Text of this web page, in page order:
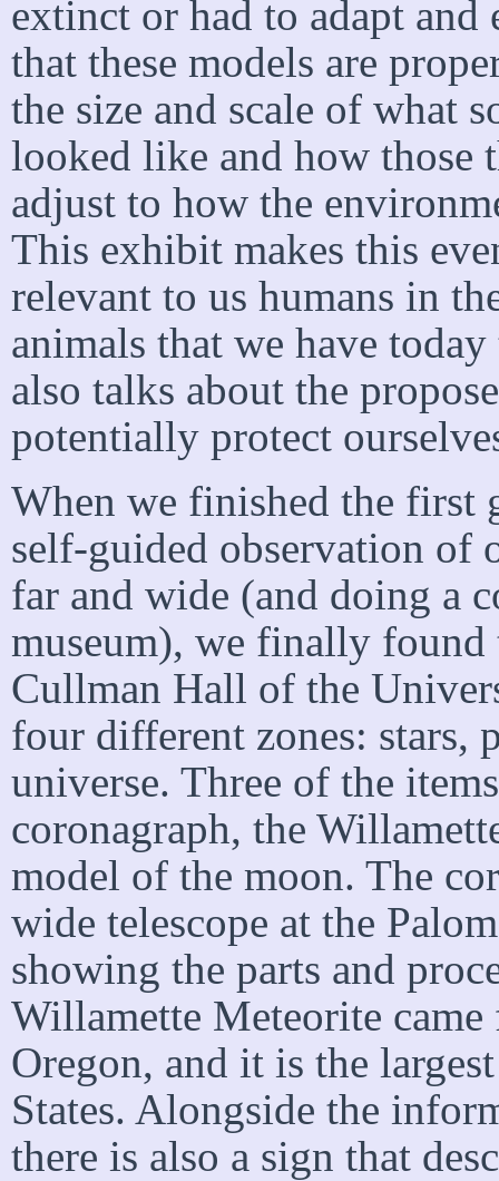
extinct or had to adapt
that these models are
the size and scale of what
looked like and how those
adjust to how the
This exhibit makes this
relevant to us humans in
animals that we have
also talks about the
potentially protect
When we finished the first
self-guided observation of
far and wide (and doing a
museum), we finally
Cullman Hall of the
four different zones: stars,
universe. Three of the
coronagraph, the
model of the moon. The
wide telescope at the
showing the parts and
Willamette Meteorite
Oregon, and it is the
States. Alongside the
there is also a sign that